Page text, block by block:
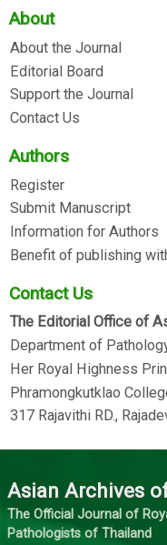
About
About the Journal
Editorial Board
Support the Journal
Contact Us
Authors
Register
Submit Manuscript
Information for Authors
Benefit of publishing
Contact Us
The Editorial Office of
Department of
Her Royal Highness
Phramongkutklao
317 Rajavithi RD.,
Asian Archives
The Official Journal of
Pathologists of Thailand